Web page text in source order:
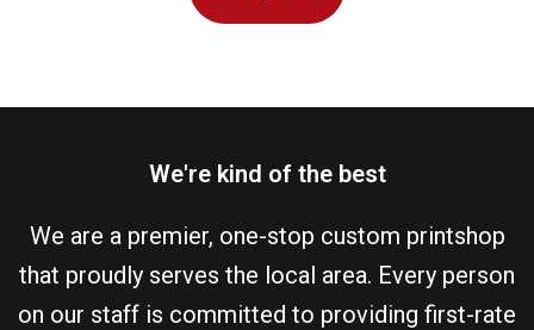
We're kind of the best
We are a premier, one-stop custom printshop
that proudly serves the local area. Every person
on our staff is committed to providing first-rate